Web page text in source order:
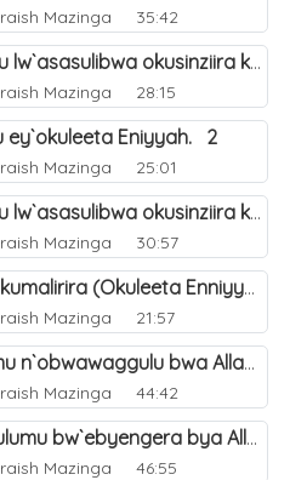
Mazinga 35:42
(a) Ddi omuntu lw`asasulibwa okusinziira ku nniyah yye?. 5
Mazinga 28:15
ey`okuleeta Eniyyah. 2
Mazinga 25:01
(b) Ddi omuntu lw`asasulibwa okusinziira ku nniyah yye?. 6
Mazinga 30:57
Amateeka g`okumalirira (Okuleeta Enniyyah). 3
Mazinga 21:57
Obussukkulumu n`obwawaggulu bwa Allah. 9
Mazinga 44:42
(b) Obussukkulumu bw`ebyengera bya Allah. 6
Mazinga 46:55